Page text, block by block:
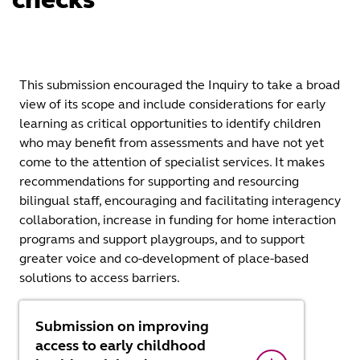
This submission encouraged the Inquiry to take a broad
view of its scope and include considerations for early
learning as critical opportunities to identify children
who may benefit from assessments and have not yet
come to the attention of specialist services. It makes
recommendations for supporting and resourcing
bilingual staff, encouraging and facilitating interagency
collaboration, increase in funding for home interaction
programs and support playgroups, and to support
greater voice and co-development of place-based
solutions to access barriers.
Submission on improving
access to early childhood